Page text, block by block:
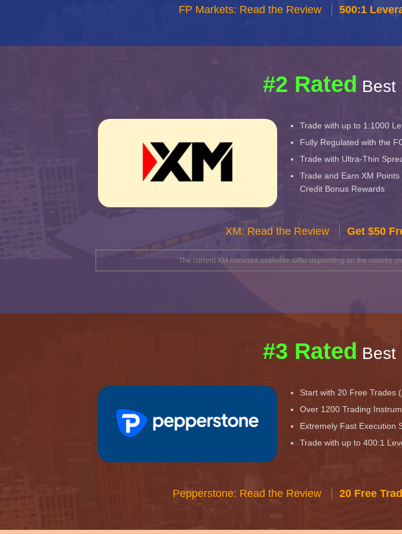
FP Markets: Read the Review 500:1
#2 Rated Best
Trade with up to 1:1000
Fully Regulated with the
Trade with Ultra-Thin
Trade and Earn XM
Credit Bonus Rewards
XM: Read the Review Get $50
The current XM bonuses available differ depending on the country
#3 Rated Best
Start with 20 Free Trades
Over 1200 Trading
Extremely Fast Execution
Trade with up to 400:1
Pepperstone: Read the Review 20 Free